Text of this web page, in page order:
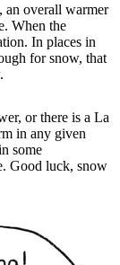
an overall warmer
When the
In places in
for snow, that
or there is a La
in any given
some
Good luck, snow